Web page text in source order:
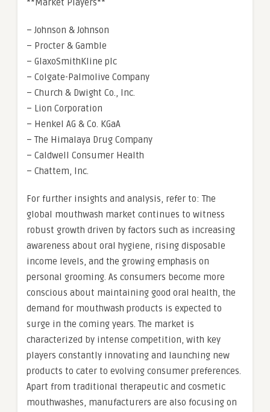
**Market Players**
– Johnson & Johnson
– Procter & Gamble
– GlaxoSmithKline plc
– Colgate-Palmolive Company
– Church & Dwight Co., Inc.
– Lion Corporation
– Henkel AG & Co. KGaA
– The Himalaya Drug Company
– Caldwell Consumer Health
– Chattem, Inc.
For further insights and analysis, refer to: The
global mouthwash market continues to witness
robust growth driven by factors such as increasing
awareness about oral hygiene, rising disposable
income levels, and the growing emphasis on
personal grooming. As consumers become more
conscious about maintaining good oral health, the
demand for mouthwash products is expected to
surge in the coming years. The market is
characterized by intense competition, with key
players constantly innovating and launching new
products to cater to evolving consumer preferences.
Apart from traditional therapeutic and cosmetic
mouthwashes, manufacturers are also focusing on